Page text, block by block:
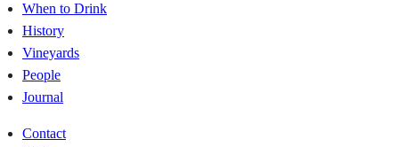
When to Drink
History
Vineyards
People
Journal
Contact